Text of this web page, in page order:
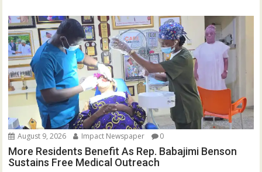
August 9, 2026 Impact Newspaper 0
More Residents Benefit As Rep. Babajimi Benson
Sustains Free Medical Outreach